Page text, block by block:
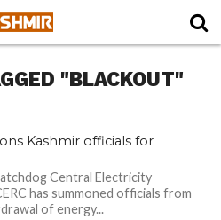
"BLACKOUT"
Kashmir officials for
Central Electricity
has summoned officials from
of energy...